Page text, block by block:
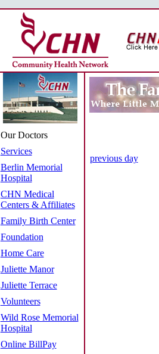
Our Doctors
Services
Berlin Memorial
Hospital
CHN Medical
Centers & Affiliates
Family Birth Center
Foundation
Home Care
Juliette Manor
Juliette Terrace
Volunteers
Wild Rose Memorial
Hospital
Online BillPay
previous day